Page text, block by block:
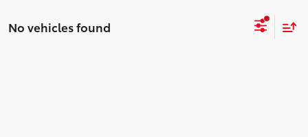
No vehicles found